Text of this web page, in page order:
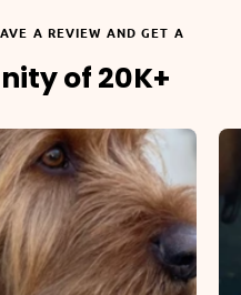
×
A REVIEW AND GET A
of 20K+